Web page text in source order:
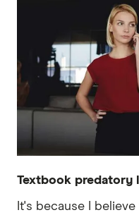
Textbook predatory
It's because I